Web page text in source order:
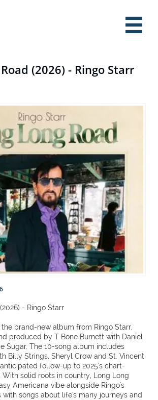

(2026) - Ringo Starr
- Ringo Starr
the brand-new album from Ringo Starr,
produced by T Bone Burnett with Daniel
Sugar. The 10-song album includes
Billy Strings, Sheryl Crow and St. Vincent
follow-up to 2025's chart-
solid roots in country, Long Long
Americana vibe alongside Ringo's
with songs about life's many journeys and